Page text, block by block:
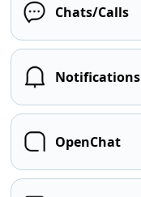
Chats/Calls
Notifications
OpenChat